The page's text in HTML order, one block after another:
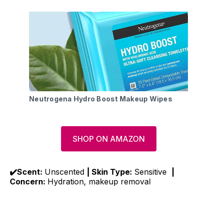
Neutrogena Hydro Boost Makeup Wipes
SHOP ON AMAZON
✔️Scent: Unscented | Skin Type: Sensitive
Concern: Hydration, makeup removal